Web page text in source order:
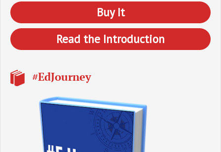
Buy It
Read the Introduction
#EdJourney